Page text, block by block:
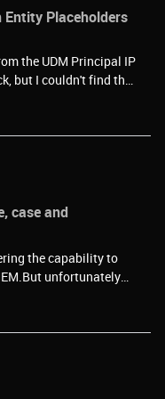
rules into multi. If the
of enrichment- it
that would
the throttling
table into the entity
described above.My
ta
Placeholders
the UDM Principal IP
but I couldn't find the
case and
the capability to
unfortunately
prebuilt Detection
enough to cover
the SIEM to be able to
on the usual
Example use
described here